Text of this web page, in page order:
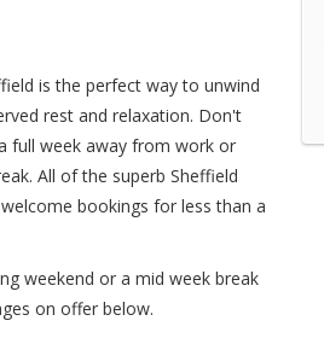
is the perfect way to unwind
rest and relaxation. Don't
full week away from work or
All of the superb Sheffield
bookings for less than a
weekend or a mid week break
on offer below.